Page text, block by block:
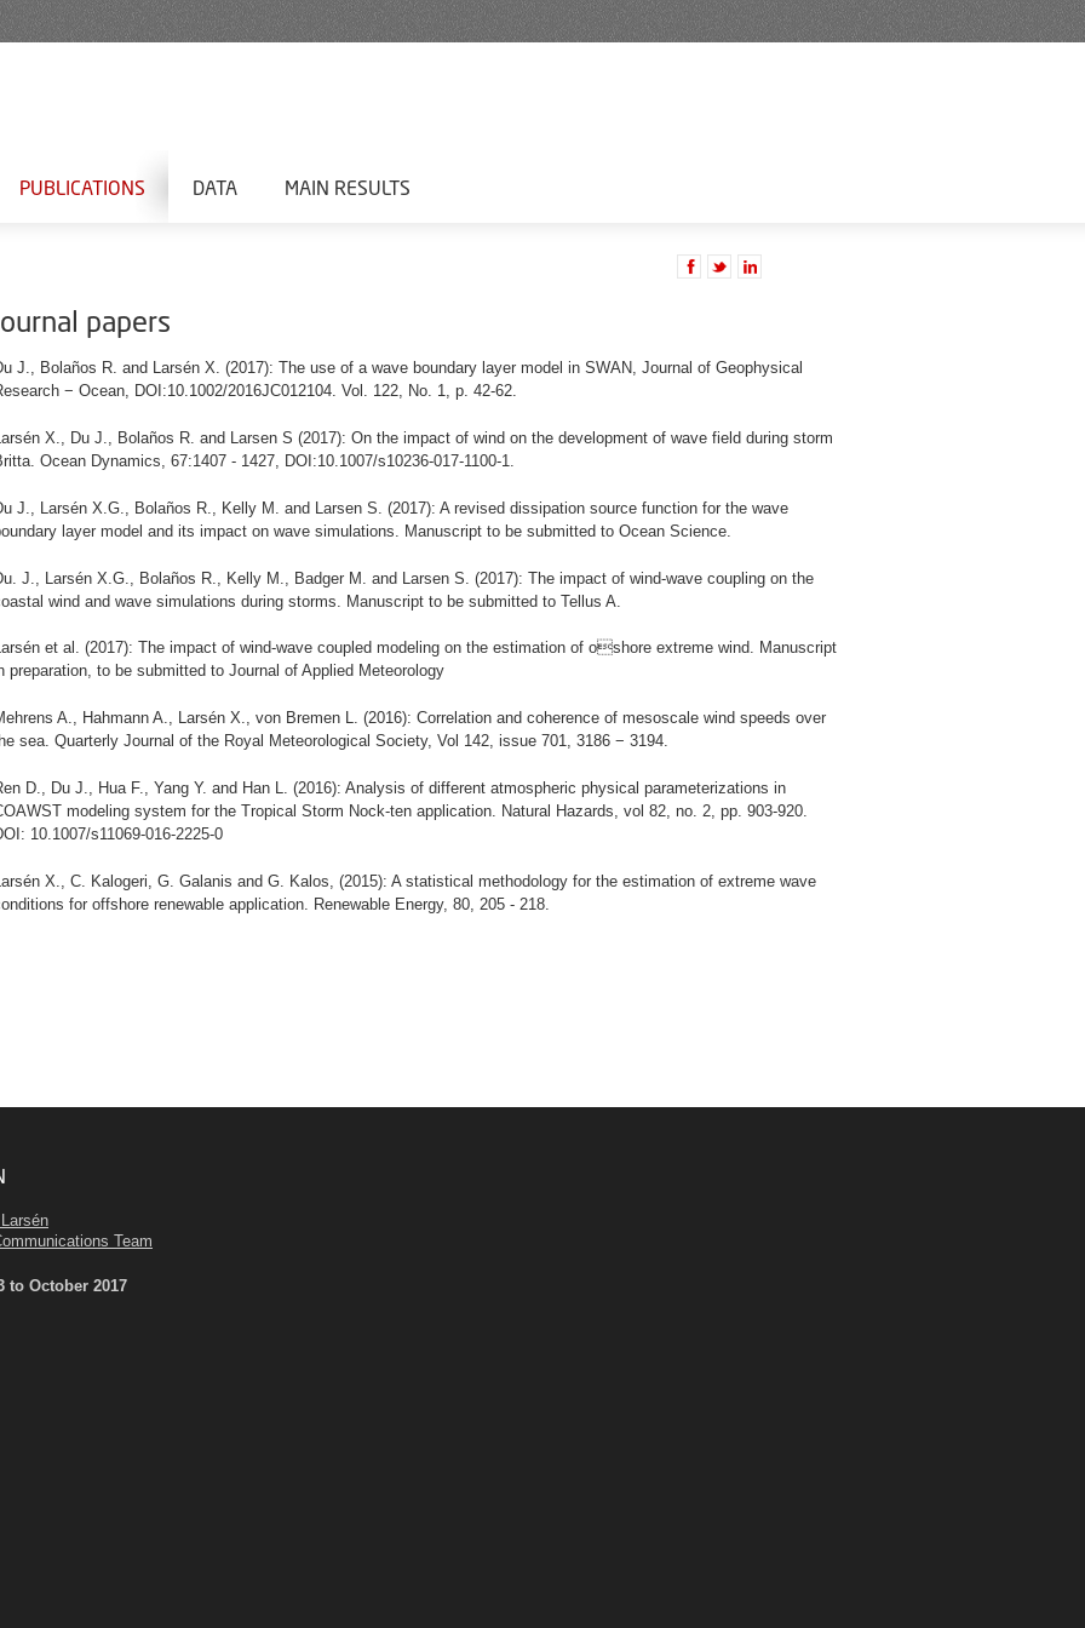
PUBLICATIONS DATA MAIN RESULTS
papers
J., Bolaños R. and Larsén X. (2017): The use of a wave boundary layer model in SWAN, Journal of Geophysical
− Ocean, DOI:10.1002/2016JC012104. Vol. 122, No. 1, p. 42-62.
X., Du J., Bolaños R. and Larsen S (2017): On the impact of wind on the development of wave field during storm
Ocean Dynamics, 67:1407 - 1427, DOI:10.1007/s10236-017-1100-1.
J., Larsén X.G., Bolaños R., Kelly M. and Larsen S. (2017): A revised dissipation source function for the wave
layer model and its impact on wave simulations. Manuscript to be submitted to Ocean Science.
J., Larsén X.G., Bolaños R., Kelly M., Badger M. and Larsen S. (2017): The impact of wind-wave coupling on the
wind and wave simulations during storms. Manuscript to be submitted to Tellus A.
et al. (2017): The impact of wind-wave coupled modeling on the estimation of oshore extreme wind. Manuscript
preparation, to be submitted to Journal of Applied Meteorology
A., Hahmann A., Larsén X., von Bremen L. (2016): Correlation and coherence of mesoscale wind speeds over
sea. Quarterly Journal of the Royal Meteorological Society, Vol 142, issue 701, 3186 − 3194.
D., Du J., Hua F., Yang Y. and Han L. (2016): Analysis of different atmospheric physical parameterizations in
modeling system for the Tropical Storm Nock-ten application. Natural Hazards, vol 82, no. 2, pp. 903-920.
10.1007/s11069-016-2225-0
X., C. Kalogeri, G. Galanis and G. Kalos, (2015): A statistical methodology for the estimation of extreme wave
for offshore renewable application. Renewable Energy, 80, 205 - 218.
Team
to October 2017